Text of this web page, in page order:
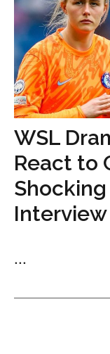
WSL
React to
Interview
...